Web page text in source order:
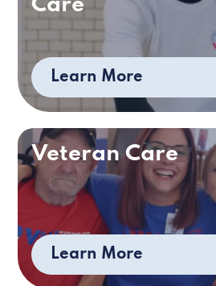
Care
Learn More
Veteran Care
Learn More